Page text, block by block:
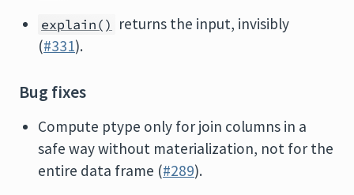
explain() returns the input, invisibly
(#331).
Bug fixes
Compute ptype only for join columns in a
safe way without materialization, not for the
entire data frame (#289).